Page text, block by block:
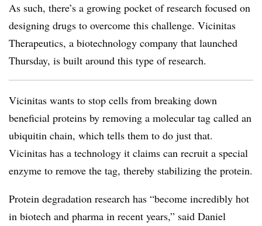
As such, there’s a growing pocket of research focused on
designing drugs to overcome this challenge. Vicinitas
Therapeutics, a biotechnology company that launched
Thursday, is built around this type of research.
Vicinitas wants to stop cells from breaking down
beneficial proteins by removing a molecular tag called an
ubiquitin chain, which tells them to do just that.
Vicinitas has a technology it claims can recruit a special
enzyme to remove the tag, thereby stabilizing the protein.
Protein degradation research has “become incredibly hot
in biotech and pharma in recent years,” said Daniel